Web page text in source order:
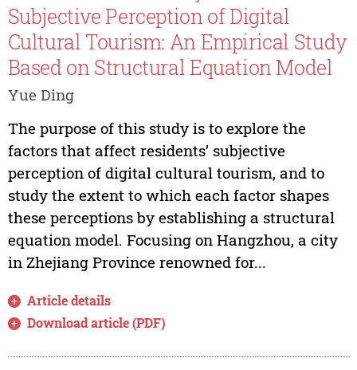
Subjective Perception of Digital
Cultural Tourism: An Empirical Study
Based on Structural Equation Model
Yue Ding
The purpose of this study is to explore the
factors that affect residents’ subjective
perception of digital cultural tourism, and to
study the extent to which each factor shapes
these perceptions by establishing a structural
equation model. Focusing on Hangzhou, a city
in Zhejiang Province renowned for...
Article details
Download article (PDF)